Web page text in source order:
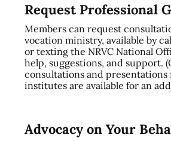
Request Professional
Members can request
vocation ministry, available by
or texting the NRVC National
help, suggestions, and support.
consultations and
institutes are available for an
Advocacy on Your